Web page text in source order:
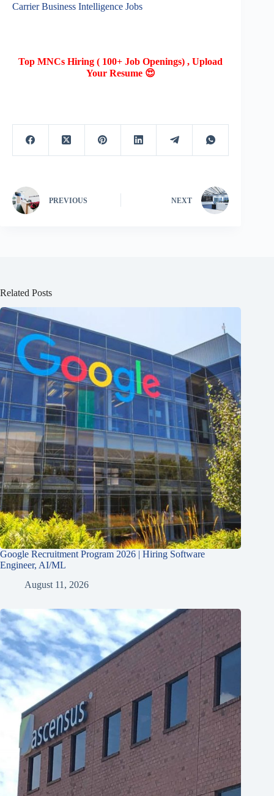
Carrier Business Intelligence Jobs
Top MNCs Hiring ( 100+ Job Openings) , Upload
Your Resume 😍
PREVIOUS NEXT
Related Posts
Google Recruitment Program 2026 | Hiring Software
Engineer, AI/ML
August 11, 2026